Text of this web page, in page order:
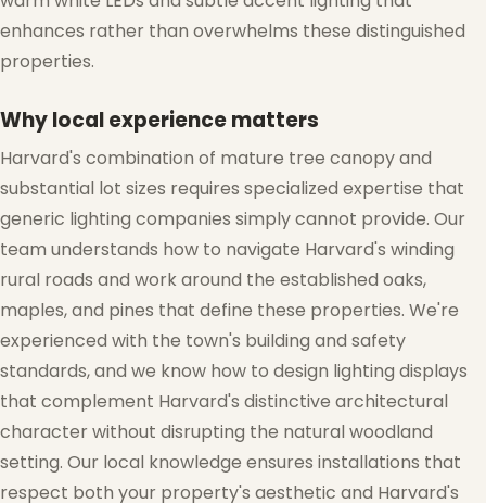
❅
❄
enhances rather than overwhelms these distinguished
properties.
Why local experience matters
Harvard's combination of mature tree canopy and
substantial lot sizes requires specialized expertise that
generic lighting companies simply cannot provide. Our
team understands how to navigate Harvard's winding
rural roads and work around the established oaks,
maples, and pines that define these properties. We're
experienced with the town's building and safety
standards, and we know how to design lighting displays
that complement Harvard's distinctive architectural
character without disrupting the natural woodland
setting. Our local knowledge ensures installations that
respect both your property's aesthetic and Harvard's